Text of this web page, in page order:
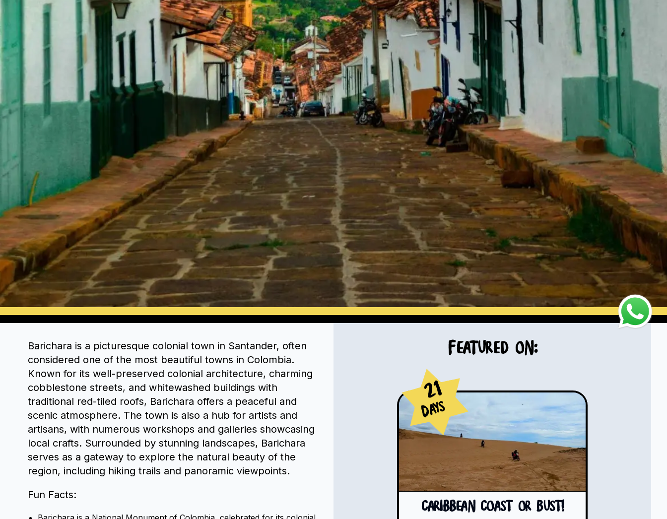
Barichara is a picturesque colonial town in Santander, often
considered one of the most beautiful towns in Colombia.
Known for its well-preserved colonial architecture, charming
cobblestone streets, and whitewashed buildings with
traditional red-tiled roofs, Barichara offers a peaceful and
scenic atmosphere. The town is also a hub for artists and
artisans, with numerous workshops and galleries showcasing
local crafts. Surrounded by stunning landscapes, Barichara
serves as a gateway to explore the natural beauty of the
region, including hiking trails and panoramic viewpoints.
Fun Facts:
Featured on:
21
Days
Caribbean Coast or Bust!